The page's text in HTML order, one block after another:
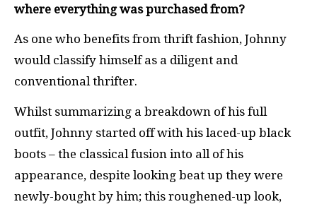
where everything was purchased from?
As one who benefits from thrift fashion, Johnny
would classify himself as a diligent and
conventional thrifter.
Whilst summarizing a breakdown of his full
outfit, Johnny started off with his laced-up black
boots – the classical fusion into all of his
appearance, despite looking beat up they were
newly-bought by him; this roughened-up look,